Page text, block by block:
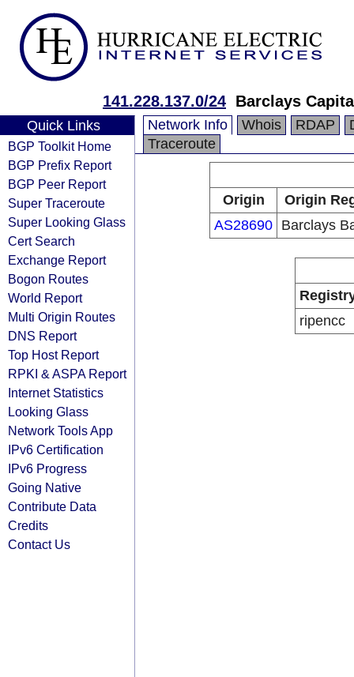
141.228.137.0/24 Barclays
Quick Links
BGP Toolkit Home
BGP Prefix Report
BGP Peer Report
Super Traceroute
Super Looking Glass
Cert Search
Exchange Report
Bogon Routes
World Report
Multi Origin Routes
DNS Report
Top Host Report
RPKI & ASPA Report
Internet Statistics
Looking Glass
Network Tools App
IPv6 Certification
IPv6 Progress
Going Native
Contribute Data
Credits
Contact Us
Network Info Whois RDAP
Traceroute
Origin
Origin
AS28690 Barclays
ripencc